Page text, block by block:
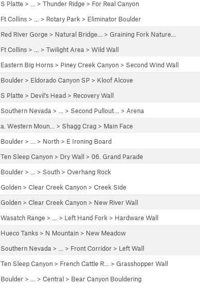
S Platte > … > Thunder Ridge > For Real Canyon
Ft Collins > … > Rotary Park > Eliminator Boulder
Red River Gorge > Natural Bridge… > Graining Fork Nature…
Ft Collins > … > Twilight Area > Wild Wall
Eastern Big Horns > Piney Creek Canyon > Second Wind Wall
Boulder > Eldorado Canyon SP > Kloof Alcove
S Platte > Devil's Head > Recovery Wall
Southern Nevada > … > Second Pullout… > Arena
a. Western Moun… > Shagg Crag > Main Face
Boulder > … > North > E Ironing Board
Ten Sleep Canyon > Dry Wall > 06. Grand Parade
Boulder > … > South > Overhang Rock
Golden > Clear Creek Canyon > Creek Side
Golden > Clear Creek Canyon > New River Wall
Wasatch Range > … > Left Hand Fork > Hardware Wall
Hueco Tanks > N Mountain > New Meadow
Southern Nevada > … > Front Corridor > Left Wall
Ten Sleep Canyon > French Cattle R… > Grasshopper Wall
Boulder > … > Central > Bear Canyon Bouldering